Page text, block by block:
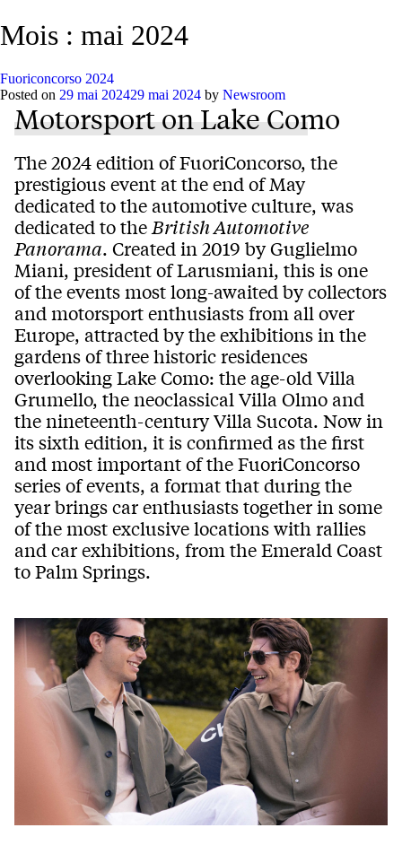
Mois : mai 2024
Fuoriconcorso 2024
Posted on 29 mai 202429 mai 2024 by Newsroom
Motorsport on Lake Como
The 2024 edition of FuoriConcorso, the
prestigious event at the end of May
dedicated to the automotive culture, was
dedicated to the British Automotive
Panorama. Created in 2019 by Guglielmo
Miani, president of Larusmiani, this is one
of the events most long-awaited by collectors
and motorsport enthusiasts from all over
Europe, attracted by the exhibitions in the
gardens of three historic residences
overlooking Lake Como: the age-old Villa
Grumello, the neoclassical Villa Olmo and
the nineteenth-century Villa Sucota. Now in
its sixth edition, it is confirmed as the first
and most important of the FuoriConcorso
series of events, a format that during the
year brings car enthusiasts together in some
of the most exclusive locations with rallies
and car exhibitions, from the Emerald Coast
to Palm Springs.